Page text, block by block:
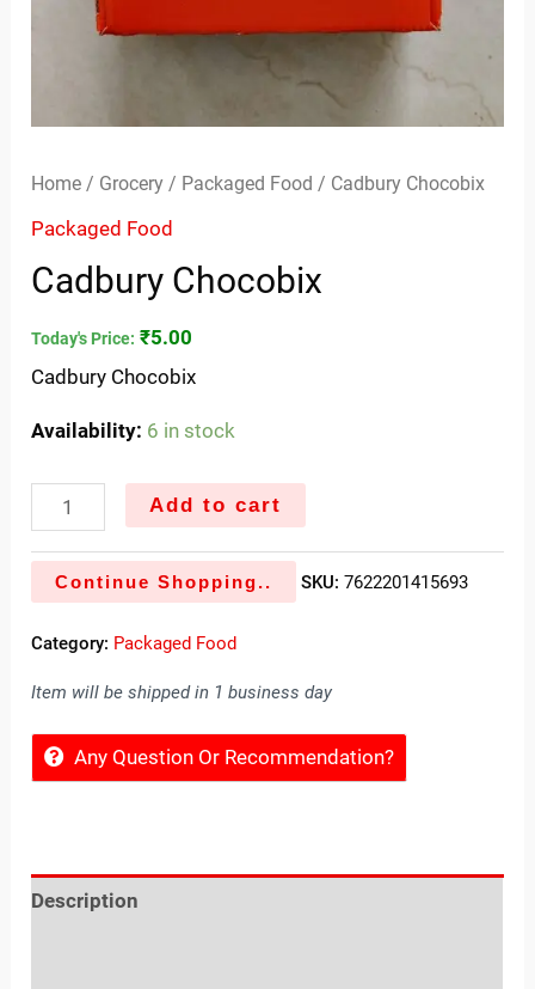
Home / Grocery / Packaged Food / Cadbury Chocobix
Packaged Food
Cadbury Chocobix
Today's Price: ₹5.00
Cadbury Chocobix
Availability: 6 in stock
Add to cart
Continue Shopping.. SKU:7622201415693
Category: Packaged Food
Item will be shipped in 1 business day
Any Question Or Recommendation?
Description